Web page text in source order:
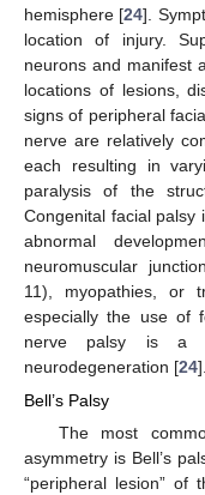
hemisphere [24].
location of injury.
neurons and manifest
locations of lesions,
signs of peripheral
nerve are relatively
each resulting in
paralysis of the
Congenital facial
abnormal
neuromuscular
11), myopathies, or
especially the use of
nerve palsy is a
neurodegeneration [24].
Bell’s Palsy
The most
asymmetry is Bell’s
“peripheral lesion” of